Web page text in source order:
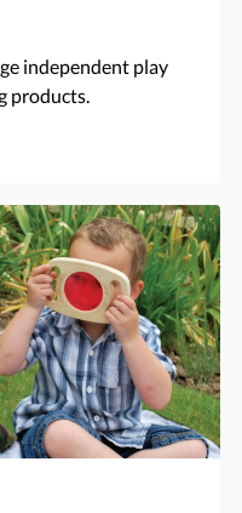
independent play
products.